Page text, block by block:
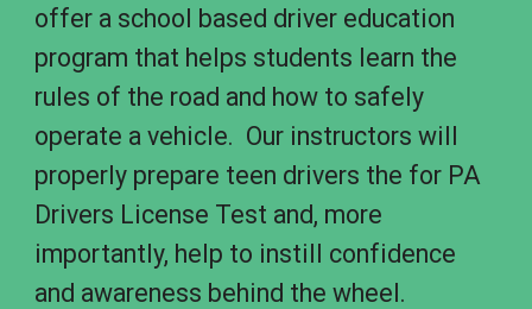
offer a school based driver education
program that helps students learn the
rules of the road and how to safely
operate a vehicle. Our instructors will
properly prepare teen drivers the for PA
Drivers License Test and, more
importantly, help to instill confidence
and awareness behind the wheel.